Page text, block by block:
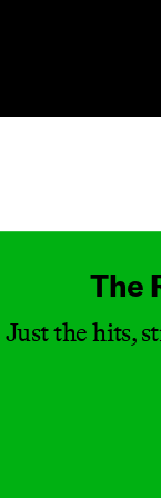
The
Just the hits,